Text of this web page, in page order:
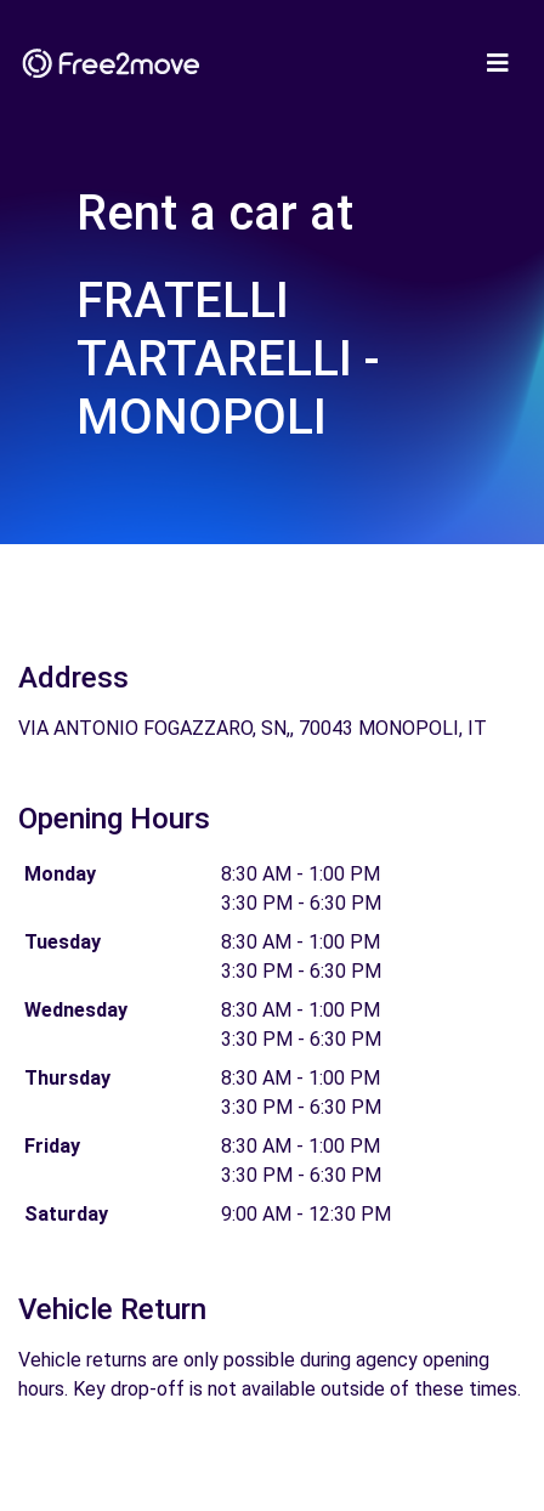
Rent a car at
FRATELLI
TARTARELLI -
MONOPOLI
Address
VIA ANTONIO FOGAZZARO, SN,, 70043 MONOPOLI, IT
Opening Hours
Monday
8:30 AM - 1:00 PM
3:30 PM - 6:30 PM
Tuesday
8:30 AM - 1:00 PM
3:30 PM - 6:30 PM
Wednesday
8:30 AM - 1:00 PM
3:30 PM - 6:30 PM
Thursday
8:30 AM - 1:00 PM
3:30 PM - 6:30 PM
Friday
8:30 AM - 1:00 PM
3:30 PM - 6:30 PM
Saturday
9:00 AM - 12:30 PM
Vehicle Return
Vehicle returns are only possible during agency opening
hours. Key drop-off is not available outside of these times.